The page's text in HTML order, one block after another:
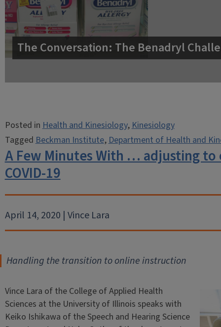
The Conversation: The Benadryl
Posted inHealth and Kinesiology,Kinesiology
TaggedBeckman Institute,Department of Health and
A Few Minutes With … adjusting
COVID-19
April 14, 2020 | Vince Lara
Handling the transition to online instruction
Vince Lara of the College of Applied Health
Sciences at the University of Illinois speaks with
Keiko Ishikawa of the Speech and Hearing Science